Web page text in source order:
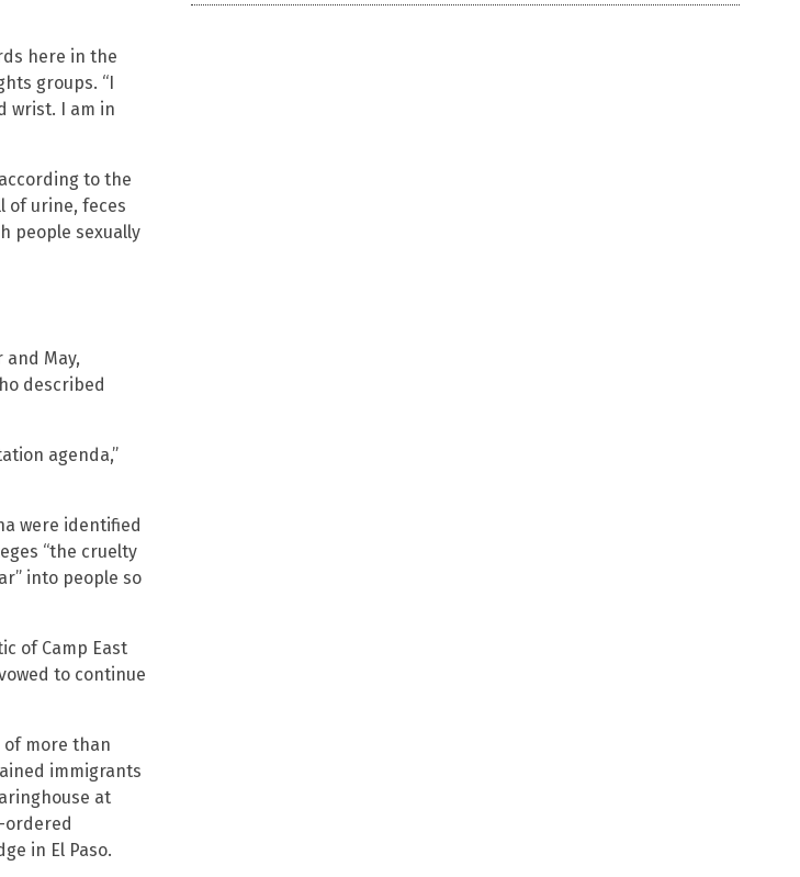
here in the
groups. “I
wrist. I am in
to the
of urine, feces
people sexually
May,
described
agenda,”
were identified
“the cruelty
into people so
of Camp East
to continue
of more than
immigrants
at
ordered
in El Paso.